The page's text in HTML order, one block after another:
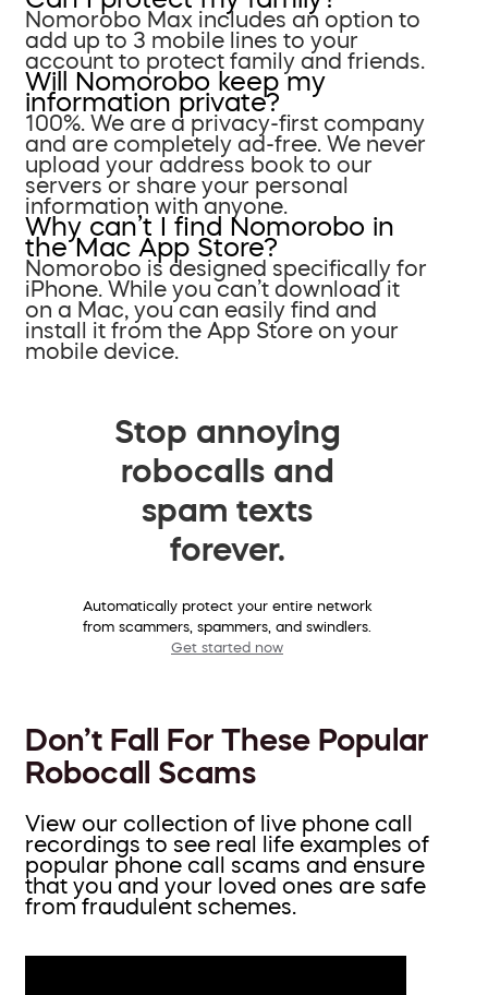
Nomorobo Max includes an option to
add up to 3 mobile lines to your
account to protect family and friends.
Will Nomorobo keep my
information private?
100%. We are a privacy-first company
and are completely ad-free. We never
upload your address book to our
servers or share your personal
information with anyone.
Why can’t I find Nomorobo in
the Mac App Store?
Nomorobo is designed specifically for
iPhone. While you can’t download it
on a Mac, you can easily find and
install it from the App Store on your
mobile device.
Stop annoying
robocalls and
spam texts
forever.
Automatically protect your entire network
from scammers, spammers, and swindlers.
Get started now
Don’t Fall For These Popular
Robocall Scams
View our collection of live phone call
recordings to see real life examples of
popular phone call scams and ensure
that you and your loved ones are safe
from fraudulent schemes.